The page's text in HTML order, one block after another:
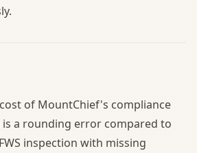
of MountChief's compliance
a rounding error compared to
inspection with missing